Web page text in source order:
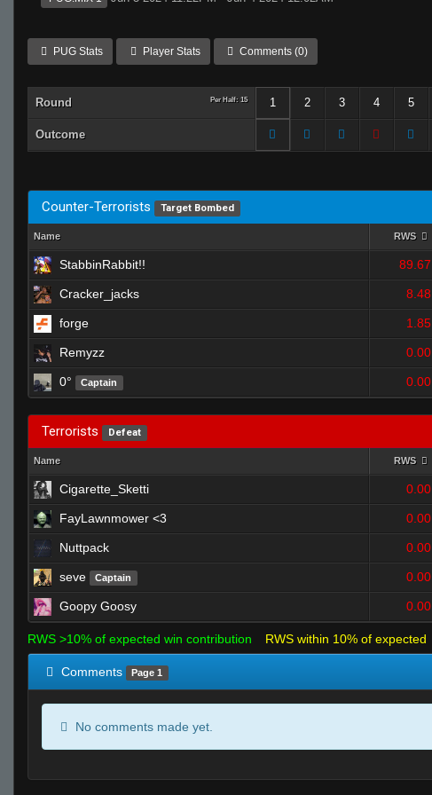
PUG Stats Player Stats Comments (0)
Round Per Half: 15 1 2 3 4 5
Outcome
Counter-Terrorists Target Bombed
Name RWS
StabbinRabbit!! 89.67
Cracker_jacks 8.48
forge 1.85
Remyzz 0.00
0° Captain 0.00
Terrorists Defeat
Name RWS
Cigarette_Sketti 0.00
FayLawnmower <3 0.00
Nuttpack 0.00
seve Captain 0.00
Goopy Goosy 0.00
RWS >10% of expected win contribution RWS within 10% of expected
Comments Page 1
No comments made yet.